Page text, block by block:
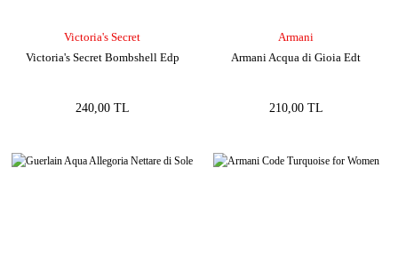
Victoria's Secret
Victoria's Secret Bombshell Edp
240,00 TL
Armani
Armani Acqua di Gioia Edt
210,00 TL